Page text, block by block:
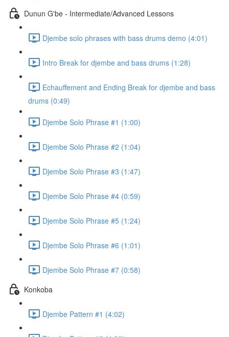
Dunun G'be - Intermediate/Advanced Lessons
Djembe solo phrases with bass drums demo (4:01)
Intro Break for djembe and bass drums (1:28)
Echauffement and Ending Break for djembe and bass
drums (0:49)
Djembe Solo Phrase #1 (1:00)
Djembe Solo Phrase #2 (1:04)
Djembe Solo Phrase #3 (1:47)
Djembe Solo Phrase #4 (0:59)
Djembe Solo Phrase #5 (1:24)
Djembe Solo Phrase #6 (1:01)
Djembe Solo Phrase #7 (0:58)
Konkoba
Djembe Pattern #1 (4:02)